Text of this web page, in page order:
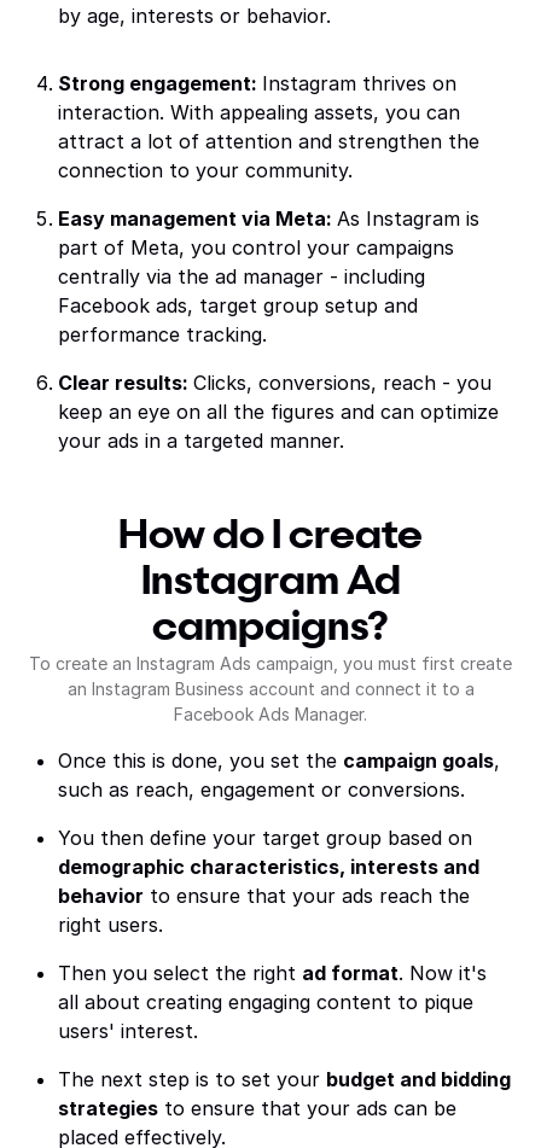
by age, interests or behavior.
Strong engagement: Instagram thrives on
interaction. With appealing assets, you can
attract a lot of attention and strengthen the
connection to your community.
Easy management via Meta: As Instagram is
part of Meta, you control your campaigns
centrally via the ad manager - including
Facebook ads, target group setup and
performance tracking.
Clear results: Clicks, conversions, reach - you
keep an eye on all the figures and can optimize
your ads in a targeted manner.
How do I create
Instagram Ad
campaigns?
To create an Instagram Ads campaign, you must first create
an Instagram Business account and connect it to a
Facebook Ads Manager.
Once this is done, you set the campaign goals,
such as reach, engagement or conversions.
You then define your target group based on
demographic characteristics, interests and
behavior to ensure that your ads reach the
right users.
Then you select the right ad format. Now it's
all about creating engaging content to pique
users' interest.
The next step is to set your budget and bidding
strategies to ensure that your ads can be
placed effectively.